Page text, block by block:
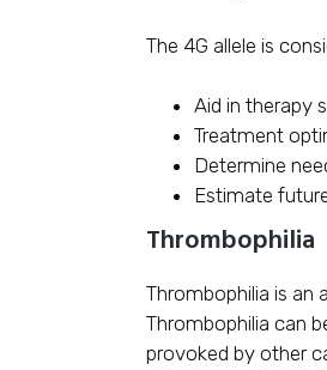
The 4G allele is
Aid in therapy
Treatment
Determine
Estimate
Thrombophilia
Thrombophilia is an
Thrombophilia can
provoked by other